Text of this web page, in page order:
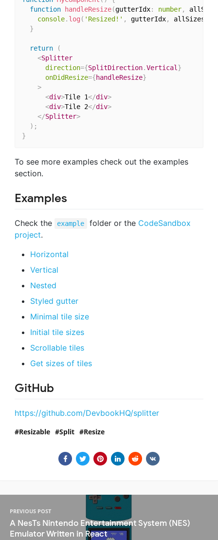
function
handleResize(gutterIdx: number,
console. log ( 'Resized!' , gutterIdx, allSizes
}
return
(
<Splitter
direction={SplitDirection.Vertical }
onDidResize={handleResize}
>
<div>Tile 1</div>
<div>Tile 2</div>
</Splitter>
) ;
}
To see more examples check out the examples
section.
Examples
Check the example folder or the CodeSandbox
project.
Horizontal
Vertical
Nested
Styled gutter
Minimal tile size
Initial tile sizes
Scrollable tiles
Get sizes of tiles
GitHub
https://github.com/DevbookHQ/splitter
Resizable Split Resize
PREVIOUS POST
A NesTs Nintendo Entertainment System (NES)
Emulator Written in React